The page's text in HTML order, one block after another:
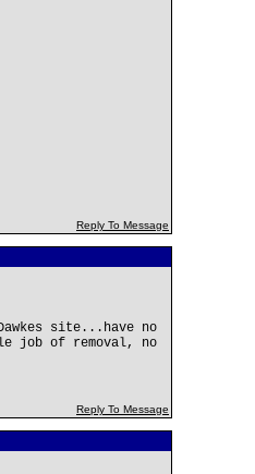
Reply To Message
site...have no
job of removal, no
Reply To Message